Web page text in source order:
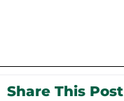
Share This Post